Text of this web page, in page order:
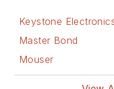
Keystone
Master Bond
Mouser